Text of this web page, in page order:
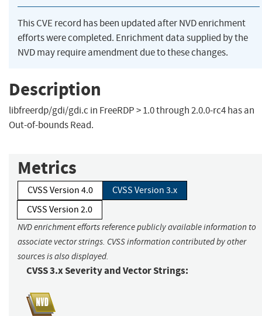
This CVE record has been updated after NVD enrichment
efforts were completed. Enrichment data supplied by the
NVD may require amendment due to these changes.
Description
libfreerdp/gdi/gdi.c in FreeRDP > 1.0 through 2.0.0-rc4 has an
Out-of-bounds Read.
Metrics
CVSS Version 4.0
CVSS Version 3.x
CVSS Version 2.0
NVD enrichment efforts reference publicly available information to
associate vector strings. CVSS information contributed by other
sources is also displayed.
CVSS 3.x Severity and Vector Strings: